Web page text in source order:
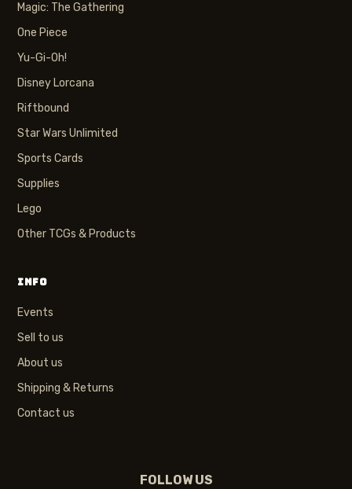
Magic: The Gathering
One Piece
Yu-Gi-Oh!
Disney Lorcana
Riftbound
Star Wars Unlimited
Sports Cards
Supplies
Lego
Other TCGs & Products
INFO
Events
Sell to us
About us
Shipping & Returns
Contact us
FOLLOW US